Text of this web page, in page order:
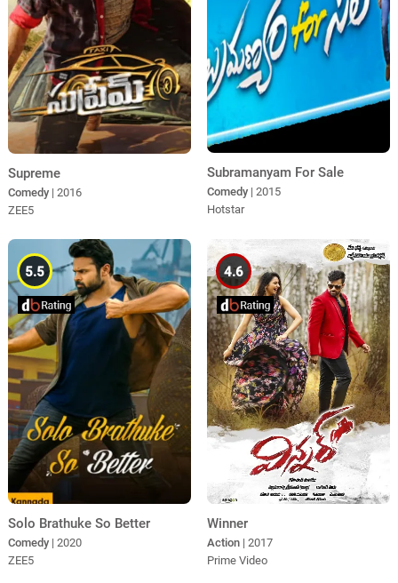
Supreme
Comedy | 2016
ZEE5
Subramanyam For Sale
Comedy | 2015
Hotstar
5.5
Solo Brathuke So Better
Comedy | 2020
ZEE5
4.6
Winner
Action | 2017
Prime Video